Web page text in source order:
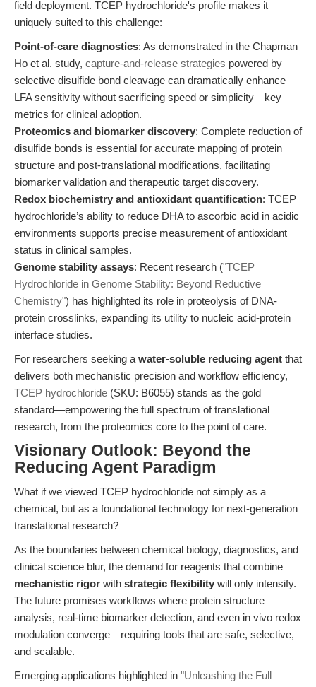
field deployment. TCEP hydrochloride's profile makes it
uniquely suited to this challenge:
Point-of-care diagnostics: As demonstrated in the Chapman
Ho et al. study, capture-and-release strategies powered by
selective disulfide bond cleavage can dramatically enhance
LFA sensitivity without sacrificing speed or simplicity—key
metrics for clinical adoption.
Proteomics and biomarker discovery: Complete reduction of
disulfide bonds is essential for accurate mapping of protein
structure and post-translational modifications, facilitating
biomarker validation and therapeutic target discovery.
Redox biochemistry and antioxidant quantification: TCEP
hydrochloride’s ability to reduce DHA to ascorbic acid in acidic
environments supports precise measurement of antioxidant
status in clinical samples.
Genome stability assays: Recent research ("TCEP
Hydrochloride in Genome Stability: Beyond Reductive
Chemistry") has highlighted its role in proteolysis of DNA-
protein crosslinks, expanding its utility to nucleic acid-protein
interface studies.
For researchers seeking a water-soluble reducing agent that
delivers both mechanistic precision and workflow efficiency,
TCEP hydrochloride (SKU: B6055) stands as the gold
standard—empowering the full spectrum of translational
research, from the proteomics core to the point of care.
Visionary Outlook: Beyond the
Reducing Agent Paradigm
What if we viewed TCEP hydrochloride not simply as a
chemical, but as a foundational technology for next-generation
translational research?
As the boundaries between chemical biology, diagnostics, and
clinical science blur, the demand for reagents that combine
mechanistic rigor with strategic flexibility will only intensify.
The future promises workflows where protein structure
analysis, real-time biomarker detection, and even in vivo redox
modulation converge—requiring tools that are safe, selective,
and scalable.
Emerging applications highlighted in "Unleashing the Full